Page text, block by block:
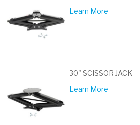
Learn More
30" SCISSOR JACK
Learn More